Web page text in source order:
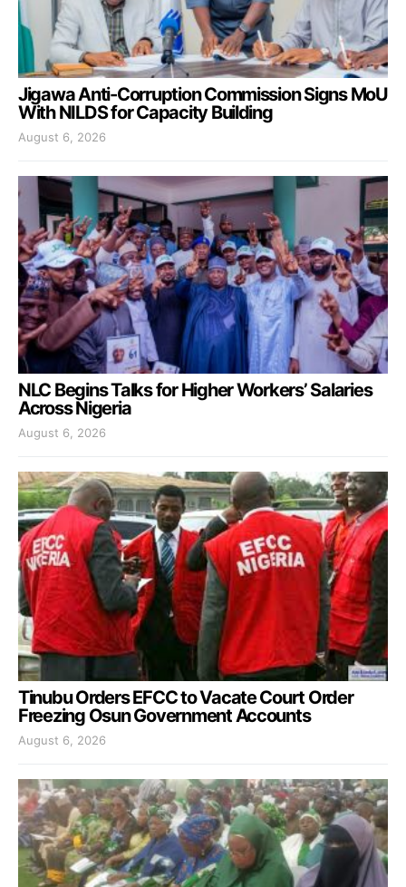
Jigawa Anti-Corruption Commission Signs MoU
With NILDS for Capacity Building
August 6, 2026
NLC Begins Talks for Higher Workers’ Salaries
Across Nigeria
August 6, 2026
Tinubu Orders EFCC to Vacate Court Order
Freezing Osun Government Accounts
August 6, 2026